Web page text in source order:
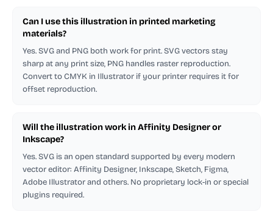
Can I use this illustration in printed marketing
materials?
Yes. SVG and PNG both work for print. SVG vectors stay
sharp at any print size, PNG handles raster reproduction.
Convert to CMYK in Illustrator if your printer requires it for
offset reproduction.
Will the illustration work in Affinity Designer or
Inkscape?
Yes. SVG is an open standard supported by every modern
vector editor: Affinity Designer, Inkscape, Sketch, Figma,
Adobe Illustrator and others. No proprietary lock-in or special
plugins required.